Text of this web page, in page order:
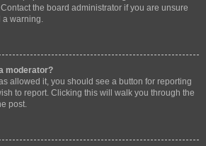
the board administrator if you are unsure
a warning.
moderator?
allowed it, you should see a button for reporting
to report. Clicking this will walk you through the
post.